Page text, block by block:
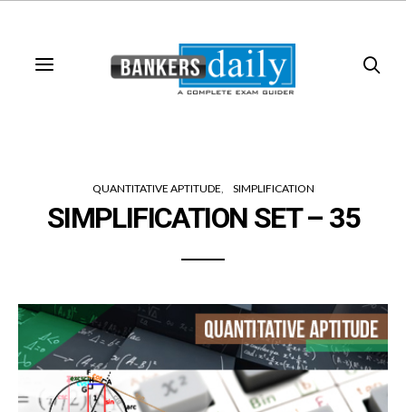
QUANTITATIVE APTITUDE SIMPLIFICATION
SIMPLIFICATION SET – 35